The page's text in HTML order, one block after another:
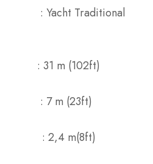
Traditional
m (102ft)
(23ft)
m(8ft)